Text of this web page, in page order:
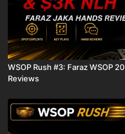
WSOP Rush #3: Faraz WSOP
Reviews